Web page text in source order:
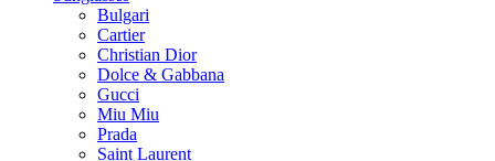
Bulgari
Cartier
Christian Dior
Dolce & Gabbana
Gucci
Miu Miu
Prada
Saint Laurent